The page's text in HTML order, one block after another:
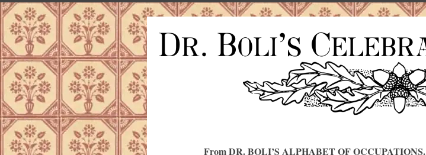
From DR. BOLI’S ALPHABET OF OCCUPATIONS.